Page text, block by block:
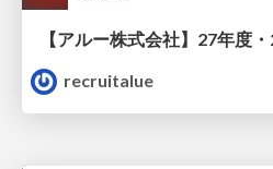
recruitalue